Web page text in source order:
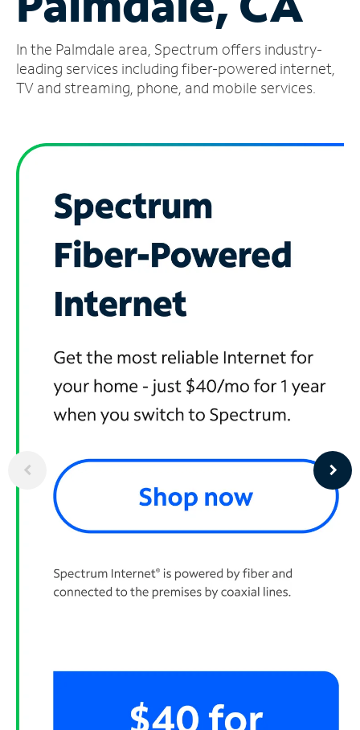
Account
Find
a
In the Palmdale area, Spectrum offers industry-
leading services including fiber-powered internet,
TV and streaming, phone, and mobile services.